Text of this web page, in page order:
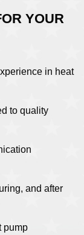
YOUR
in heat
to quality
and after
pump